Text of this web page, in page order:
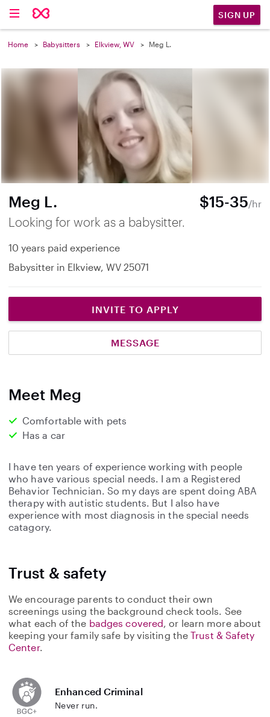
SIGN UP
Home Babysitters Elkview, WV Meg L.
Meg L. $15-35/hr
Looking for work as a babysitter.
10 years paid experience
Babysitter in Elkview, WV 25071
INVITE TO APPLY
MESSAGE
Meet Meg
Comfortable with pets
Has a car
I have ten years of experience working with people
who have various special needs. I am a Registered
Behavior Technician. So my days are spent doing ABA
therapy with autistic students. But I also have
experience with most diagnosis in the special needs
catagory.
Trust & safety
We encourage parents to conduct their own
screenings using the background check tools. See
what each of the badges covered, or learn more about
keeping your family safe by visiting theTrust & Safety
Center.
Enhanced Criminal
Never run.